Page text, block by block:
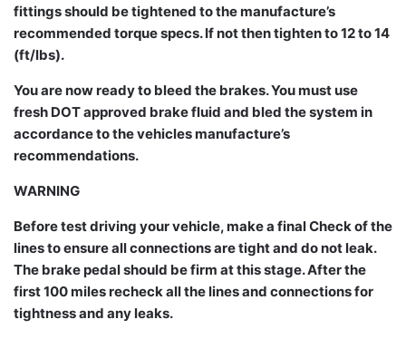
fittings should be tightened to the manufacture’s
recommended torque specs. If not then tighten to 12 to 14
(ft/lbs).
You are now ready to bleed the brakes. You must use
fresh DOT approved brake fluid and bled the system in
accordance to the vehicles manufacture’s
recommendations.
WARNING
Before test driving your vehicle, make a final Check of the
lines to ensure all connections are tight and do not leak.
The brake pedal should be firm at this stage. After the
first 100 miles recheck all the lines and connections for
tightness and any leaks.